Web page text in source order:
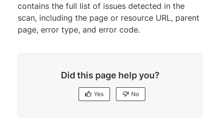
contains the full list of issues detected in the
scan, including the page or resource URL, parent
page, error type, and error code.
Did this page help you?
Yes No